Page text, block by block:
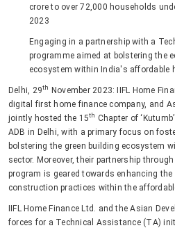
crore to over 72,000 households
2023
Engaging in a partnership with a
programme aimed at bolstering the
ecosystem within India's affordable
Delhi, 29th
November 2023: IIFL Home
digital first home finance company, and
jointly hosted the 15th Chapter of
ADB in Delhi, with a primary focus on
bolstering the green building ecosystem
sector. Moreover, their partnership
program is geared towards enhancing
construction practices within the
IIFL Home Finance Ltd. and the Asian
forces for a Technical Assistance (TA)